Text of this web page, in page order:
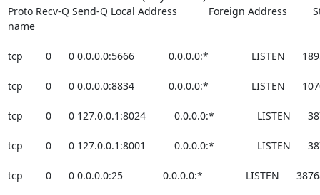
Proto Recv-Q Send-Q Local Address           Foreign Address
name
tcp        0      0 0.0.0.0:5666            0.0.0.0:*               LISTEN
tcp        0      0 0.0.0.0:8834            0.0.0.0:*               LISTEN
tcp        0      0 127.0.0.1:8024          0.0.0.0:*               LISTEN
tcp        0      0 127.0.0.1:8001          0.0.0.0:*               LISTEN
tcp        0      0 0.0.0.0:25              0.0.0.0:*               LISTEN